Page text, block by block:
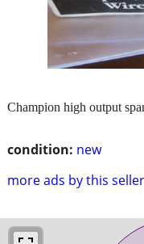
condition: new
more ads by this seller
Champion high output